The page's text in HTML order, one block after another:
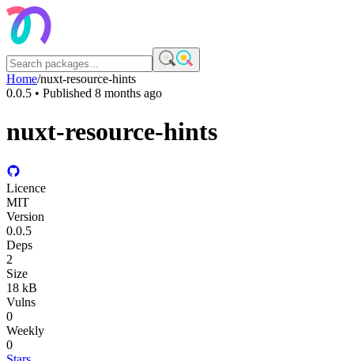
Home/nuxt-resource-hints
0.0.5 • Published 8 months ago
nuxt-resource-hints
Licence
MIT
Version
0.0.5
Deps
2
Size
18 kB
Vulns
0
Weekly
0